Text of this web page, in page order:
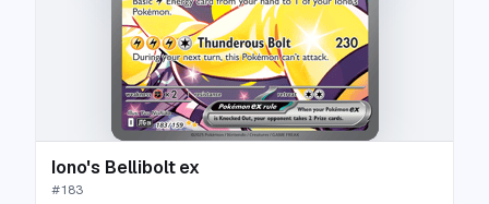
Iono's Bellibolt ex
#183